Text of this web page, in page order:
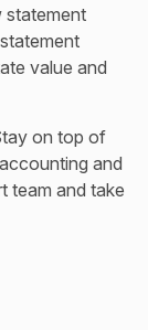
statement
value and
on top of
and
team and take